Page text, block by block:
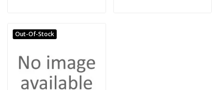
Out-Of-Stock